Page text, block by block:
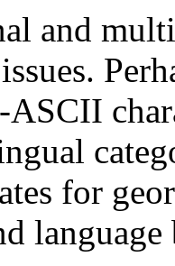
and
for
language